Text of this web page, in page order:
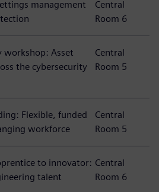
management
Central
Room 6
workshop: Asset
the cybersecurity
Central
Room 5
Flexible, funded
workforce
Central
Room 5
to innovator:
talent
Central
Room 6